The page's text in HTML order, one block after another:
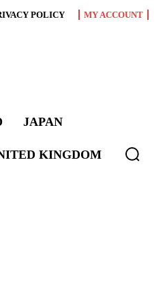
POLICY MY ACCOUNT
JAPAN
KINGDOM